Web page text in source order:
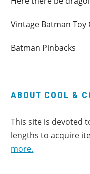
Vintage Batman Toy
Batman Pinbacks
ABOUT COOL &
This site is devoted
lengths to acquire
more.